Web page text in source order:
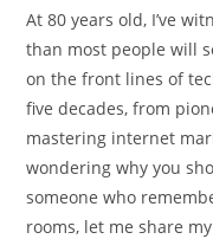
At 80 years old, I’ve
than most people will
on the front lines of
five decades, from
mastering internet
wondering why you
someone who
rooms, let me share